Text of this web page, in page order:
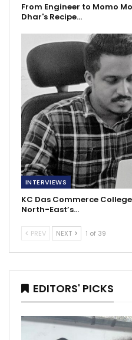
From Engineer to Momo
Dhar's Recipe…
INTERVIEWS
KC Das Commerce
North-East’s…
PREV NEXT 1 of 39
EDITORS' PICKS